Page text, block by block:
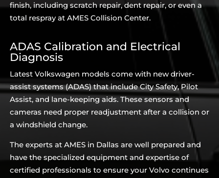
finish, including scratch repair, dent repair, or even a
total respray at AMES Collision Center.
ADAS Calibration and Electrical
Diagnosis
Latest Volkswagen models come with new driver-
assist systems (ADAS) that include City Safety, Pilot
Assist, and lane-keeping aids. These sensors and
cameras need proper readjustment after a collision or
a windshield change.
The experts at AMES in Dallas are well prepared and
have the specialized equipment and expertise of
certified professionals to ensure your Volvo continues